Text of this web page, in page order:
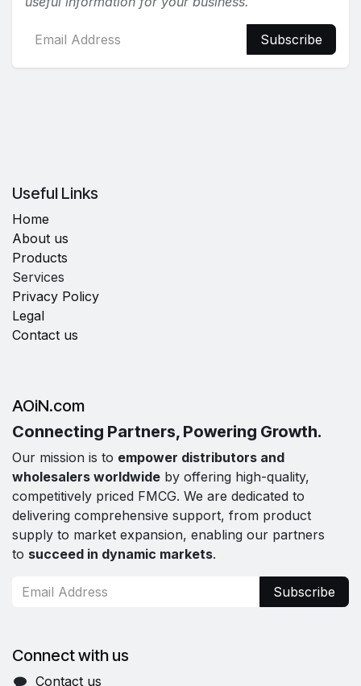
Subscribe
Useful Links
Home
About us
Products
Services
Privacy Policy
Legal
Contact us
AOiN.com
Connecting Partners, Powering Growth.
Our mission is to empower distributors and
wholesalers worldwide by offering high-quality,
competitively priced FMCG. We are dedicated to
delivering comprehensive support, from product
supply to market expansion, enabling our partners
to succeed in dynamic markets.
Subscribe
Connect with us
Contact us